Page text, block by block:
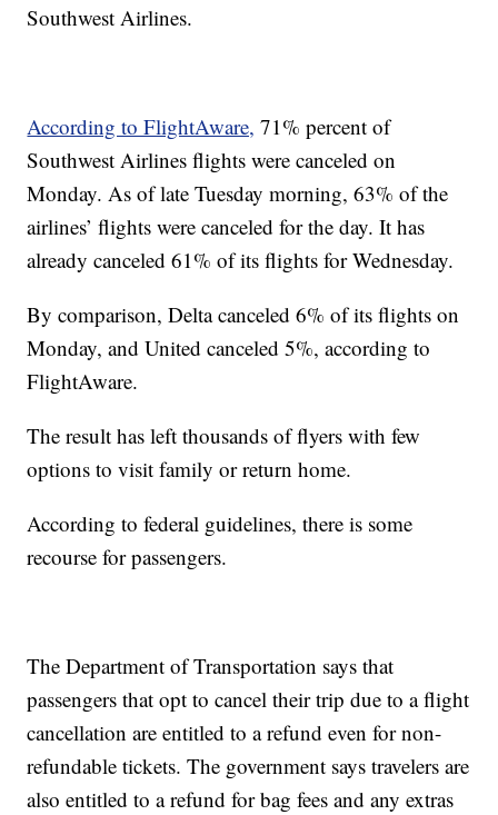
Southwest Airlines.
According to FlightAware, 71% percent of
Southwest Airlines flights were canceled on
Monday. As of late Tuesday morning, 63% of the
airlines’ flights were canceled for the day. It has
already canceled 61% of its flights for Wednesday.
By comparison, Delta canceled 6% of its flights on
Monday, and United canceled 5%, according to
FlightAware.
The result has left thousands of flyers with few
options to visit family or return home.
According to federal guidelines, there is some
recourse for passengers.
The Department of Transportation says that
passengers that opt to cancel their trip due to a flight
cancellation are entitled to a refund even for non-
refundable tickets. The government says travelers are
also entitled to a refund for bag fees and any extras